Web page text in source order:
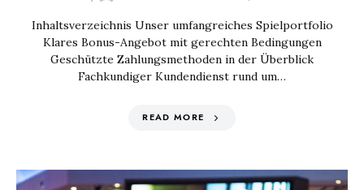
Inhaltsverzeichnis Unser umfangreiches Spielportfolio
Klares Bonus-Angebot mit gerechten Bedingungen
Geschützte Zahlungsmethoden in der Überblick
Fachkundiger Kundendienst rund um…
READ MORE